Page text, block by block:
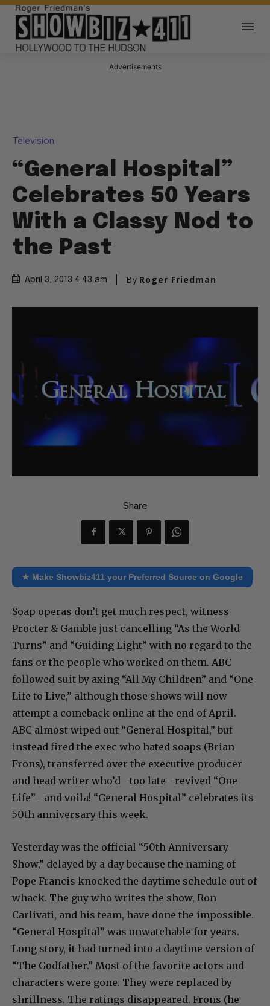
Advertisements
Television
“General Hospital”
Celebrates 50 Years
With a Classy Nod to
the Past
April 3, 2013 4:43 am By Roger Friedman
Share
★ Make Showbiz411 your Preferred Source on Google
Soap operas don’t get much respect, witness
Procter & Gamble just cancelling “As the World
Turns” and “Guiding Light” with no regard to the
fans or the people who worked on them. ABC
followed suit by axing “All My Children” and “One
Life to Live,” although those shows will now
attempt a comeback online at the end of April.
ABC almost wiped out “General Hospital,” but
instead fired the exec who hated soaps (Brian
Frons), transferred over the executive producer
and head writer who’d– too late– revived “One
Life”– and voila! “General Hospital” celebrates its
50th anniversary this week.
Yesterday was the official “50th Anniversary
Show,” delayed by a day because the naming of
Pope Francis knocked the daytime schedule out of
whack. The guy who writes the show, Ron
Carlivati, and his team, have done the impossible.
“General Hospital” was unwatchable for years.
Long story, it had turned into a daytime version of
“The Godfather.” Most of the favorite actors and
characters were gone. They were replaced by
shrillness. The ratings disappeared. Frons (he